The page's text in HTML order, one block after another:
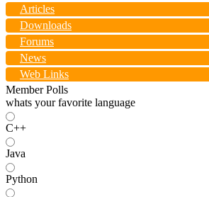
Articles
Downloads
Forums
News
Web Links
Member Polls
whats your favorite language
C++
Java
Python